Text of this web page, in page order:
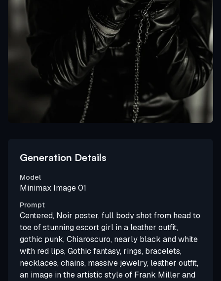
Generation Details
Model
Minimax Image 01
Prompt
Centered, Noir poster, full body shot from head to
toe of stunning escort girl in a leather outfit,
gothic punk, Chiaroscuro, nearly black and white
with red lips, Gothic fantasy, rings, bracelets,
necklaces, chains, massive jewelry, leather outfit,
an image in the artistic style of Frank Miller and